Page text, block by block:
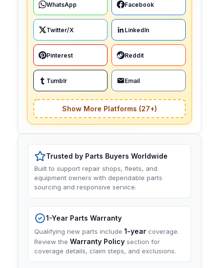
WhatsApp Facebook
Twitter/X LinkedIn
Pinterest Reddit
Tumblr Email
Show More Platforms (27+)
Trusted by Parts Buyers Worldwide
Built to support repair shops, fleets, and
equipment owners with dependable parts
sourcing and responsive service.
1-Year Parts Warranty
Qualifying new parts include 1-year coverage.
Review the Warranty Policy section for
coverage details, claim steps, and exclusions.